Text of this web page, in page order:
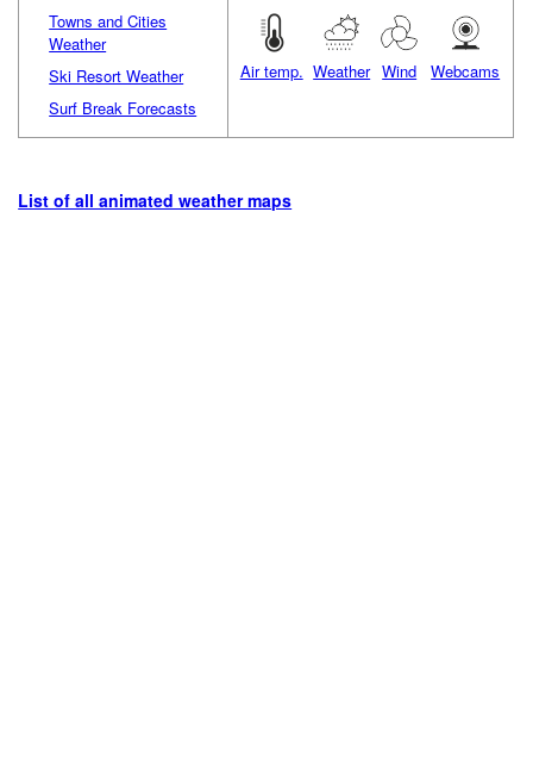
Towns and Cities
Weather
Ski Resort Weather
Surf Break Forecasts
Air temp. Weather Wind Webcams
List of all animated weather maps